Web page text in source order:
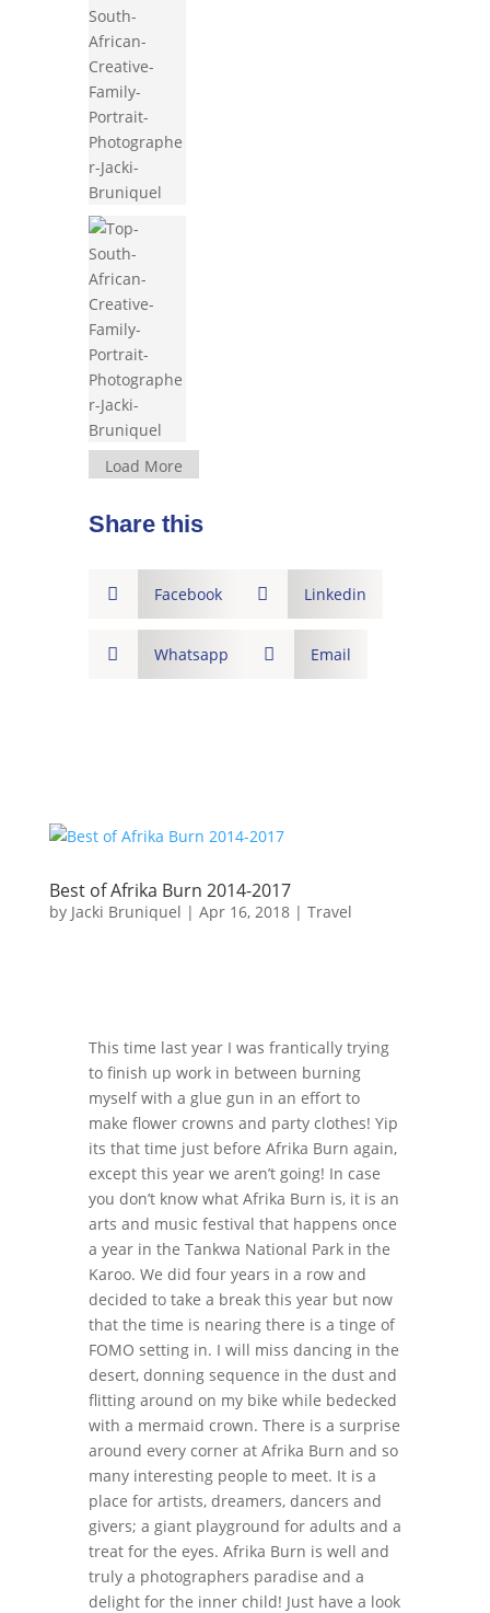
Load More
Share this
 Facebook  Linkedin
 Whatsapp  Email
Best of Afrika Burn 2014-2017
by Jacki Bruniquel | Apr 16, 2018| Travel
This time last year I was frantically trying
to finish up work in between burning
myself with a glue gun in an effort to
make flower crowns and party clothes! Yip
its that time just before Afrika Burn again,
except this year we aren’t going! In case
you don’t know what Afrika Burn is, it is an
arts and music festival that happens once
a year in the Tankwa National Park in the
Karoo. We did four years in a row and
decided to take a break this year but now
that the time is nearing there is a tinge of
FOMO setting in. I will miss dancing in the
desert, donning sequence in the dust and
flitting around on my bike while bedecked
with a mermaid crown. There is a surprise
around every corner at Afrika Burn and so
many interesting people to meet. It is a
place for artists, dreamers, dancers and
givers; a giant playground for adults and a
treat for the eyes. Afrika Burn is well and
truly a photographers paradise and a
delight for the inner child! Just have a look